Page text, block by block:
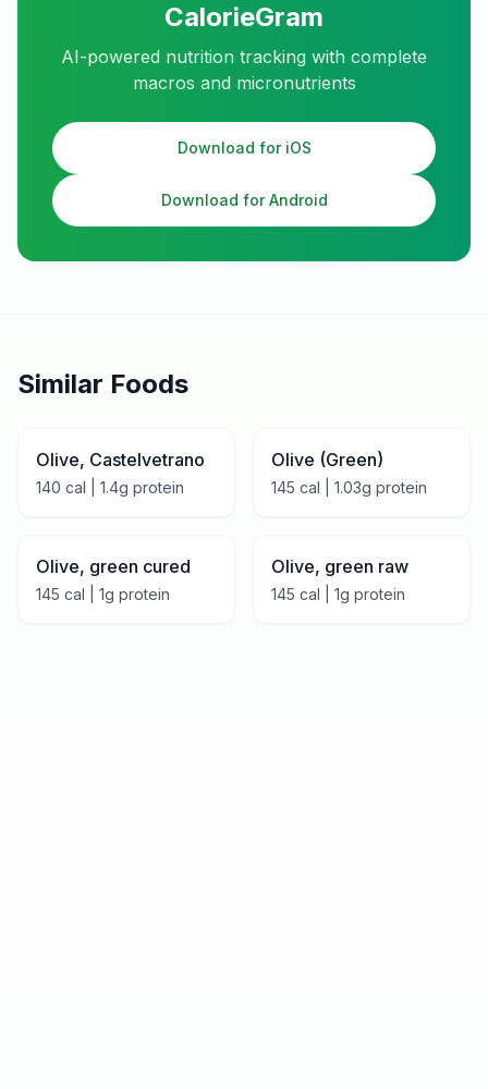
CalorieGram
AI-powered nutrition tracking with complete
macros and micronutrients
Download for iOS
Download for Android
Similar Foods
Olive, Castelvetrano
140 cal | 1.4g protein
Olive (Green)
145 cal | 1.03g protein
Olive, green cured
145 cal | 1g protein
Olive, green raw
145 cal | 1g protein